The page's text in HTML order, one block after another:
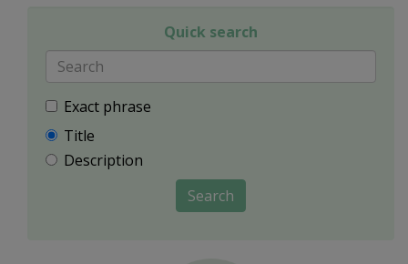
Quick search
Exact phrase
Title
Description
Search